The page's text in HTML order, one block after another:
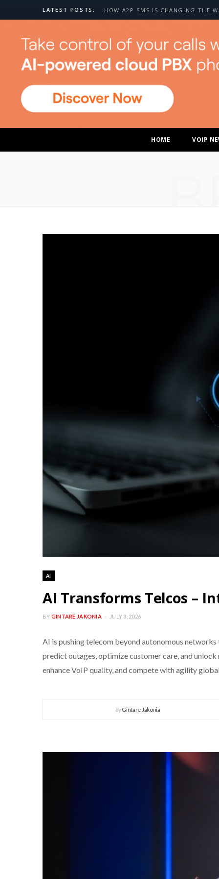
LATEST POSTS:
HOME VOIP
AI
AI Transforms Telcos –
BY GINTARE JAKONIA JULY 3, 2026
AI is pushing telecom beyond autonomous
predict outages, optimize customer care, and
enhance VoIP quality, and compete with agility
byGintare Jakonia